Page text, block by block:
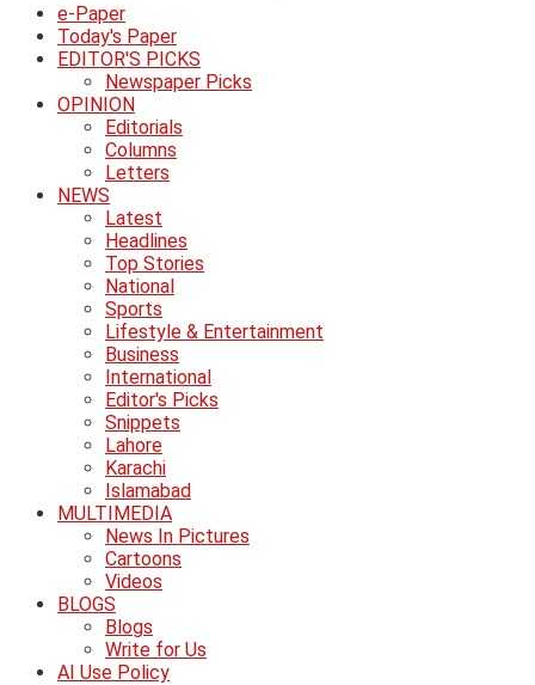
e-Paper
Today's Paper
EDITOR'S PICKS
Newspaper Picks
OPINION
Editorials
Columns
Letters
NEWS
Latest
Headlines
Top Stories
National
Sports
Lifestyle & Entertainment
Business
International
Editor's Picks
Snippets
Lahore
Karachi
Islamabad
MULTIMEDIA
News In Pictures
Cartoons
Videos
BLOGS
Blogs
Write for Us
AI Use Policy